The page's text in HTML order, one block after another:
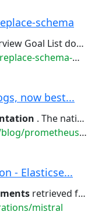
schema
Goal List download...
mojo.html
now best...
. The native Prometheus...trial Elastic Observability
faster-cheaper-datadog
- Elasticse...
retrieved from Elasticsearch...
mistral